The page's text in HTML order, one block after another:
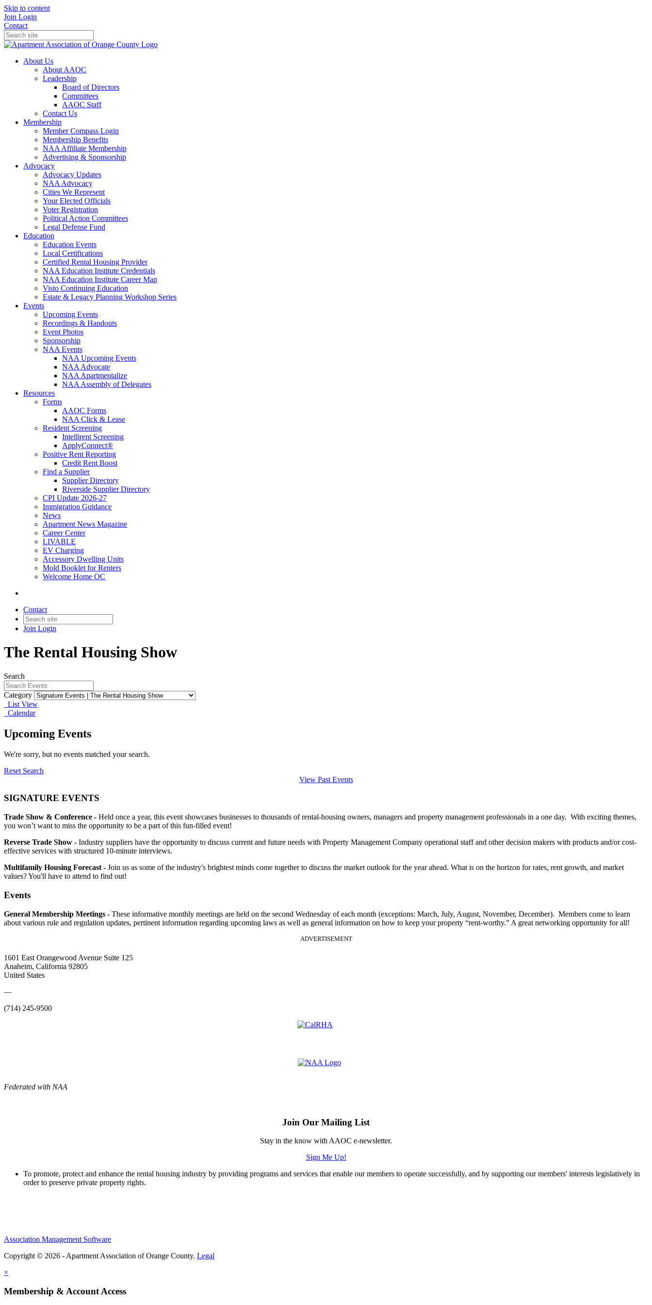
Skip to content
Join Login
Contact
About Us
About AAOC
Leadership
Board of Directors
Committees
AAOC Staff
Contact Us
Membership
Member Compass Login
Membership Benefits
NAA Affiliate Membership
Advertising & Sponsorship
Advocacy
Advocacy Updates
NAA Advocacy
Cities We Represent
Your Elected Officials
Voter Registration
Political Action Committees
Legal Defense Fund
Education
Education Events
Local Certifications
Certified Rental Housing Provider
NAA Education Institute Credentials
NAA Education Institute Career Map
Visto Continuing Education
Estate & Legacy Planning Workshop Series
Events
Upcoming Events
Recordings & Handouts
Event Photos
Sponsorship
NAA Events
NAA Upcoming Events
NAA Advocate
NAA Apartmentalize
NAA Assembly of Delegates
Resources
Forms
AAOC Forms
NAA Click & Lease
Resident Screening
Intellirent Screening
ApplyConnect®
Positive Rent Reporting
Credit Rent Boost
Find a Supplier
Supplier Directory
Riverside Supplier Directory
CPI Update 2026-27
Immigration Guidance
News
Apartment News Magazine
Career Center
LIVABLE
EV Charging
Accessory Dwelling Units
Mold Booklet for Renters
Welcome Home OC
Contact
Join Login
The Rental Housing Show
Search
Category
List View
Calendar
Upcoming Events
We're sorry, but no events matched your search.
Reset Search
View Past Events
SIGNATURE EVENTS
Trade Show & Conference - Held once a year, this event showcases businesses to thousands of rental-housing owners, managers and property management professionals in a one day. With exciting themes,
you won’t want to miss the opportunity to be a part of this fun-filled event!
Reverse Trade Show - Industry suppliers have the opportunity to discuss current and future needs with Property Management Company operational staff and other decision makers with products and/or cost-
effective services with structured 10-minute interviews.
Multifamily Housing Forecast - Join us as some of the industry's brightest minds come together to discuss the market outlook for the year ahead. What is on the horizon for rates, rent growth, and market
values? You'll have to attend to find out!
Events
General Membership Meetings - These informative monthly meetings are held on the second Wednesday of each month (exceptions: March, July, August, November, December). Members come to learn
about various rule and regulation updates, pertinent information regarding upcoming laws as well as general information on how to keep your property “rent-worthy.” A great networking opportunity for all!
ADVERTISEMENT
1601 East Orangewood Avenue Suite 125
Anaheim, California 92805
United States
—
(714) 245-9500
Federated with NAA
Join Our Mailing List
Stay in the know with AAOC e-newsletter.
Sign Me Up!
To promote, protect and enhance the rental housing industry by providing programs and services that enable our members to operate successfully, and by supporting our members' interests legislatively in
order to preserve private property rights.
Association Management Software
Copyright © 2026 - Apartment Association of Orange County. Legal
×
Membership & Account Access